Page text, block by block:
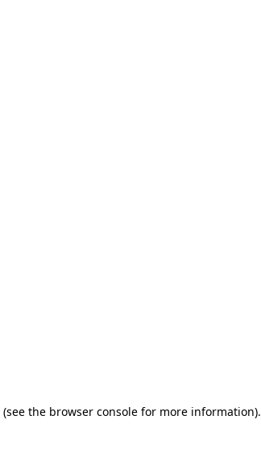
(see the browser consolefor more information).